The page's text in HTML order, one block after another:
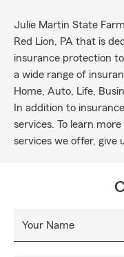
Julie Martin State
Red Lion, PA that is
insurance protection
a wide range of
Home, Auto, Life,
In addition to
services. To learn
services we offer, give
Your Name